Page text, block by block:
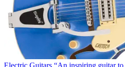
Electric Guitars “An inspiring guitar to